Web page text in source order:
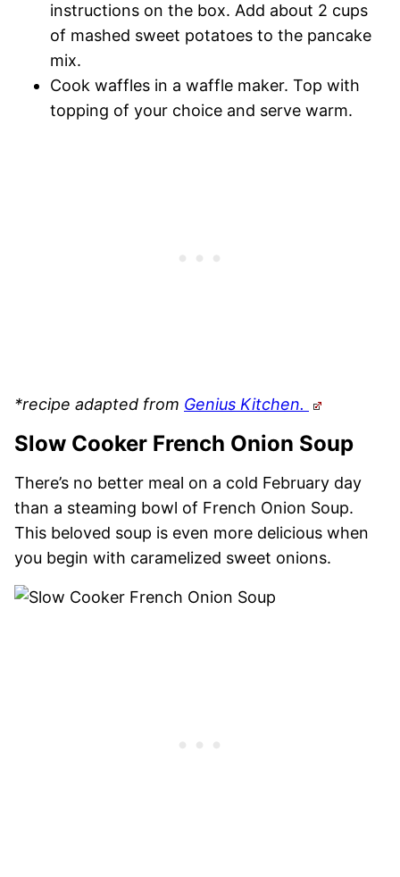
instructions on the box. Add about 2 cups
of mashed sweet potatoes to the pancake
mix.
Cook waffles in a waffle maker. Top with
topping of your choice and serve warm.
*recipe adapted from Genius Kitchen.
Slow Cooker French Onion Soup
There’s no better meal on a cold February day
than a steaming bowl of French Onion Soup.
This beloved soup is even more delicious when
you begin with caramelized sweet onions.